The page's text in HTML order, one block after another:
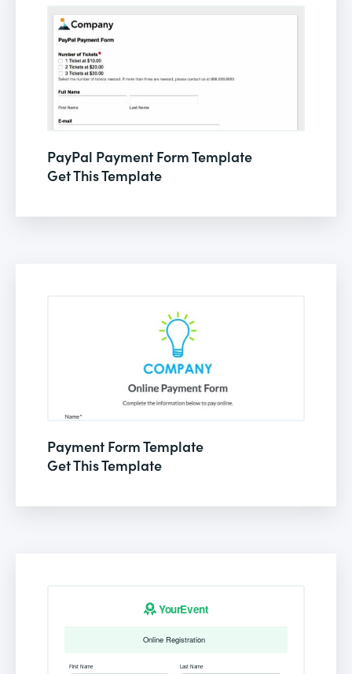
PayPal Payment Form Template
Get This Template
Payment Form Template
Get This Template